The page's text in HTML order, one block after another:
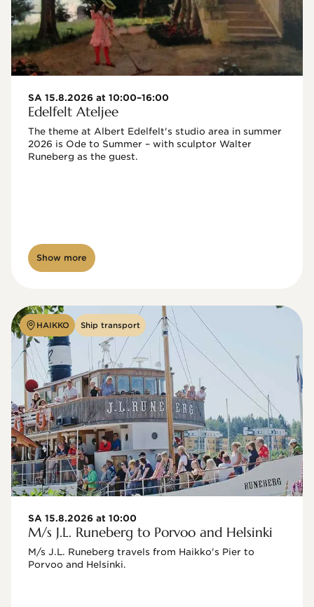
SA 15.8.2026 at 10:00–16:00
Edelfelt Ateljee
The theme at Albert Edelfelt's studio area in summer
2026 is Ode to Summer – with sculptor Walter
Show more
HAIKKO Ship transport
SA 15.8.2026 at 10:00
M/s J.L. Runeberg to Porvoo and Helsinki
M/s J.L. Runeberg travels from Haikko's Pier to
Porvoo and Helsinki.